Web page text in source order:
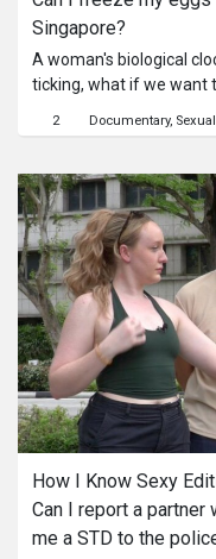
Singapore?
A woman's biological
ticking, what if we want
freeze our eggs so we
2 Documentary
How I Know Sexy
Can I report a partner
me a STD to the